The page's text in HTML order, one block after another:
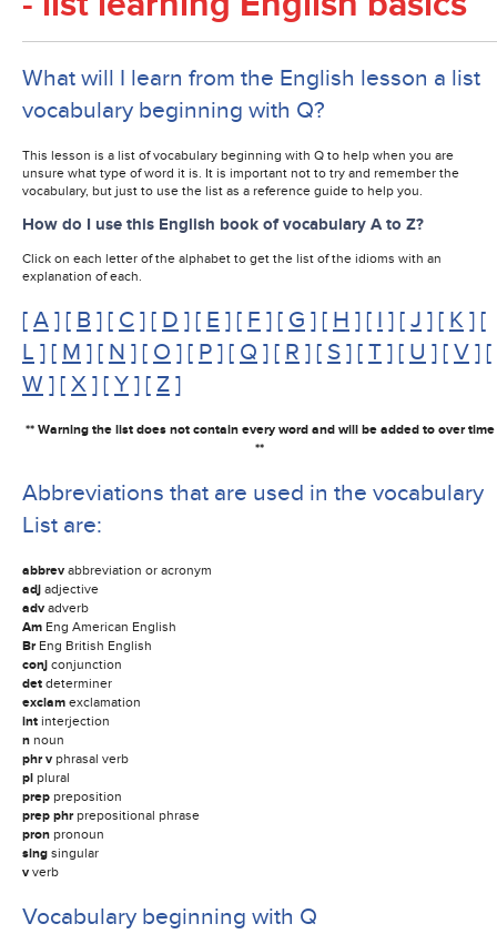
What will I learn from the English lesson a list
vocabulary beginning with Q?
This lesson is a list of vocabulary beginning with Q to help when you are
unsure what type of word it is. It is important not to try and remember the
vocabulary, but just to use the list as a reference guide to help you.
How do I use this English book of vocabulary A to Z?
Click on each letter of the alphabet to get the list of the idioms with an
explanation of each.
[ A ] [ B ] [ C ] [ D ] [ E ] [ F ] [ G ] [ H ] [ I ] [ J ] [ K ] [
L ] [ M ] [ N ] [ O ] [ P ] [ Q ] [ R ] [ S ] [ T ] [ U ] [ V ] [
W ] [ X ] [ Y ] [ Z ]
** Warning the list does not contain every word and will be added to over time
**
Abbreviations that are used in the vocabulary
List are:
abbrev abbreviation or acronym
adj adjective
adv adverb
Am Eng American English
BrEng British English
conj conjunction
det determiner
exclam exclamation
int interjection
n noun
phr v phrasal verb
pl plural
prep preposition
prep phrprepositional phrase
pron pronoun
sing singular
v verb
Vocabulary beginning with Q